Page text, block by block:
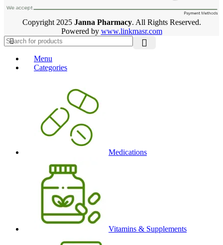
Copyright 2025 Janna Pharmacy. All Rights Reserved.
Powered by www.linkmasr.com
Menu
Categories
Medications
Vitamins & Supplements